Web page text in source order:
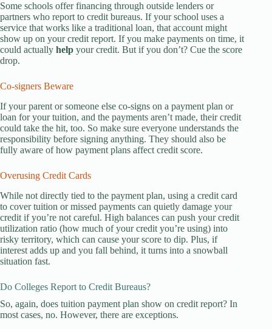
Some schools offer financing through outside lenders or
partners who report to credit bureaus. If your school uses a
service that works like a traditional loan, that account might
show up on your credit report. If you make payments on time, it
could actually help your credit. But if you don’t? Cue the score
drop.
Co-signers Beware
If your parent or someone else co-signs on a payment plan or
loan for your tuition, and the payments aren’t made, their credit
could take the hit, too. So make sure everyone understands the
responsibility before signing anything. They should also be
fully aware of how payment plans affect credit score.
Overusing Credit Cards
While not directly tied to the payment plan, using a credit card
to cover tuition or missed payments can quietly damage your
credit if you’re not careful. High balances can push your credit
utilization ratio (how much of your credit you’re using) into
risky territory, which can cause your score to dip. Plus, if
interest adds up and you fall behind, it turns into a snowball
situation fast.
Do Colleges Report to Credit Bureaus?
So, again, does tuition payment plan show on credit report? In
most cases, no. However, there are exceptions.